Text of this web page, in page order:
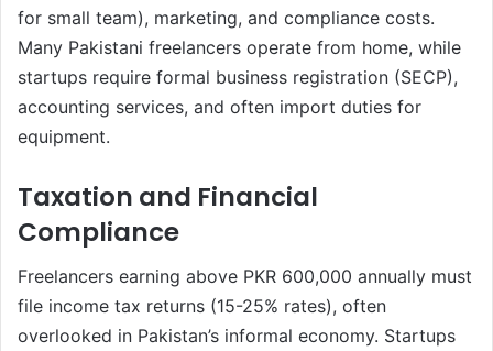
for small team), marketing, and compliance costs.
Many Pakistani freelancers operate from home, while
startups require formal business registration (SECP),
accounting services, and often import duties for
equipment.
Taxation and Financial
Compliance
Freelancers earning above PKR 600,000 annually must
file income tax returns (15-25% rates), often
overlooked in Pakistan’s informal economy. Startups